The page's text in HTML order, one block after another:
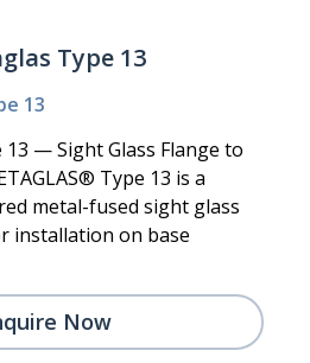
Type 13
13
13 — Sight Glass Flange to
Type 13 is a
metal-fused sight glass
installation on base
Now